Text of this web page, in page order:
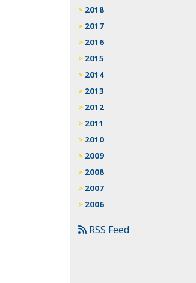
2018
2017
2016
2015
2014
2013
2012
2011
2010
2009
2008
2007
2006
RSS Feed